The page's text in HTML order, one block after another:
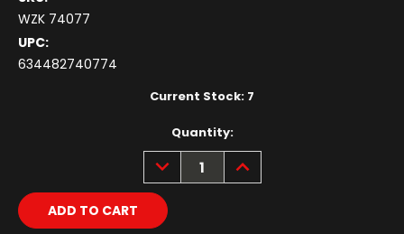
WZK 74077
UPC:
634482740774
Current Stock: 7
Quantity:
DECREASE
QUANTITY:
INCREASE
QUANTITY: